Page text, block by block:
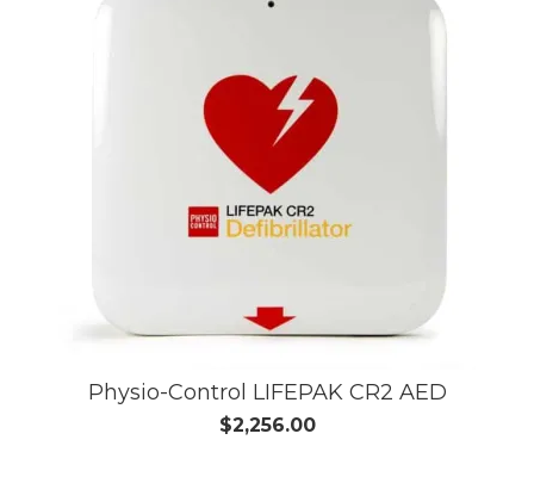
Physio-Control LIFEPAK CR2 AED
$2,256.00